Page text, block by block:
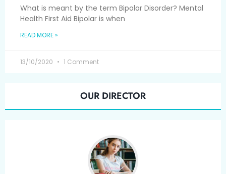
What is meant by the term Bipolar Disorder? Mental
Health First Aid Bipolar is when
READ MORE »
13/10/2020 1 Comment
OUR DIRECTOR